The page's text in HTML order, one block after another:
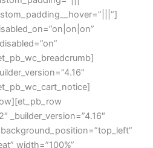
_builder_version=”4.16″
width=”100%”